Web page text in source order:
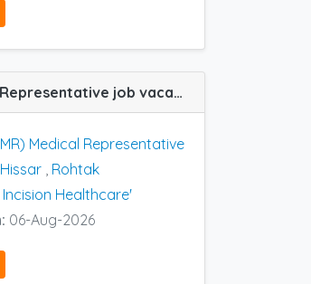
(MR) Medical Representative job vacancy at Hissar and Rohtak in Incision Healthcare'
Medical Representative
Hissar Rohtak
Incision Healthcare'
06-Aug-2026